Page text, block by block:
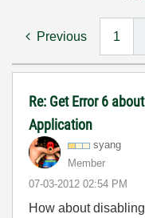
Previous 1
Re: Get Error 6
Application
syang
Member
‎07-03-2012 02:54 PM
How about